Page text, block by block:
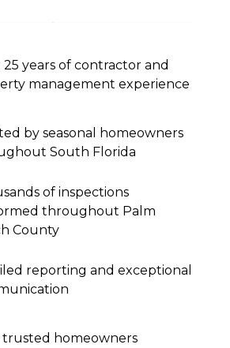
25 years of contractor and
management experience
by seasonal homeowners
South Florida
of inspections
throughout Palm
County
reporting and exceptional
trusted homeowners